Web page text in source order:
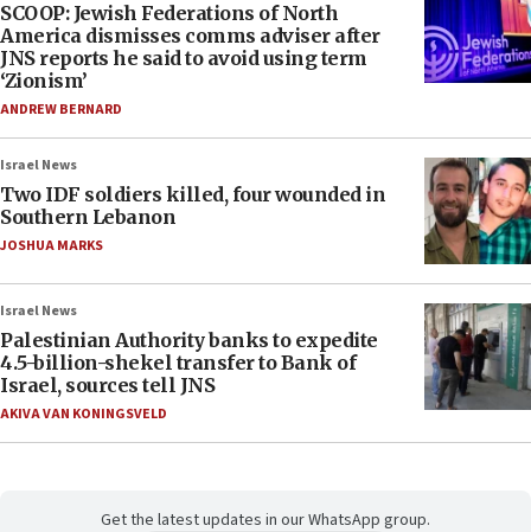
SCOOP: Jewish Federations of North
America dismisses comms adviser after
JNS reports he said to avoid using term
‘Zionism’
ANDREW BERNARD
Israel News
Two IDF soldiers killed, four wounded in
Southern Lebanon
JOSHUA MARKS
Israel News
Palestinian Authority banks to expedite
4.5-billion-shekel transfer to Bank of
Israel, sources tell JNS
AKIVA VAN KONINGSVELD
Get the latest updates in our WhatsApp group.